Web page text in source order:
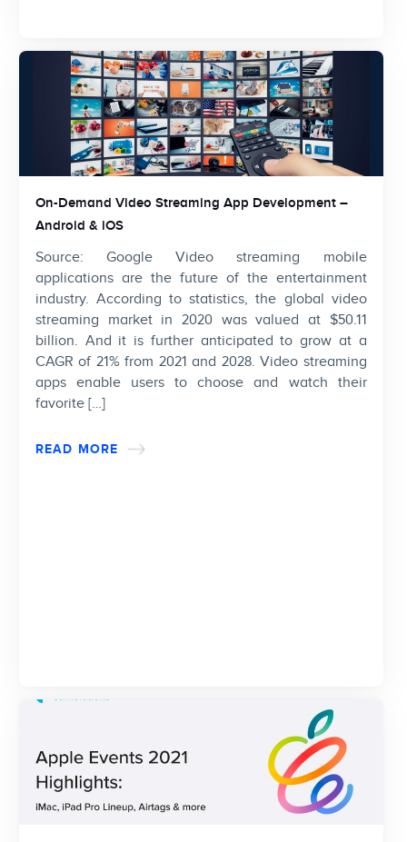
On-Demand Video Streaming App Development –
Android & iOS
Source: Google Video streaming mobile
applications are the future of the entertainment
industry. According to statistics, the global video
streaming market in 2020 was valued at $50.11
billion. And it is further anticipated to grow at a
CAGR of 21% from 2021 and 2028. Video streaming
apps enable users to choose and watch their
favorite […]
READ MORE